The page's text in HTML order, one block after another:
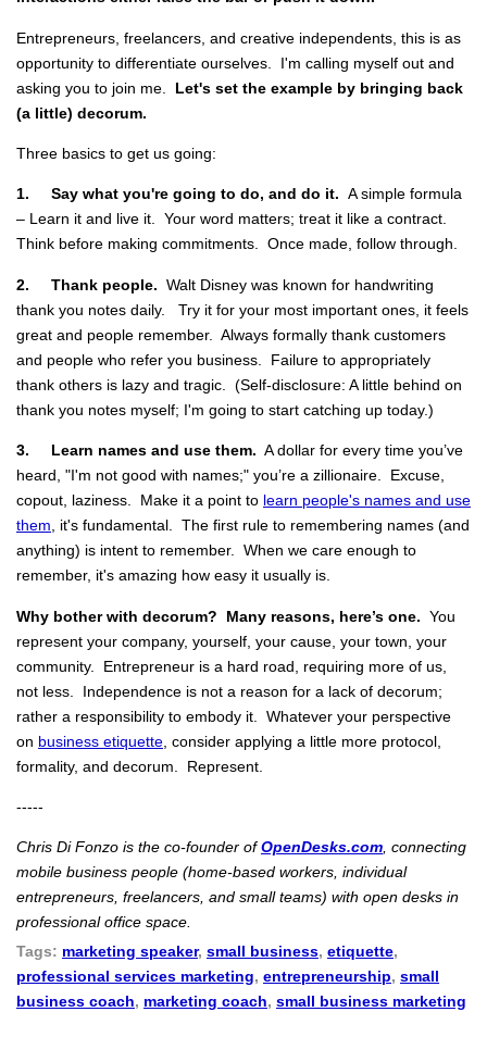
Entrepreneurs, freelancers, and creative independents, this is as
opportunity to differentiate ourselves. I'm calling myself out and
asking you to join me. Let's set the example by bringing back
(a little) decorum.
Three basics to get us going:
1. Say what you're going to do, and do it. A simple formula
– Learn it and live it. Your word matters; treat it like a contract.
Think before making commitments. Once made, follow through.
2. Thank people. Walt Disney was known for handwriting
thank you notes daily.
Try it for your most important ones, it feels
great and people remember. Always formally thank customers
and people who refer you business. Failure to appropriately
thank others is lazy and tragic. (Self-disclosure: A little behind on
thank you notes myself; I'm going to start catching up today.)
3. Learn names and use them. A dollar for every time you’ve
heard, "I'm not good with names;" you’re a zillionaire. Excuse,
copout, laziness. Make it a point to learn people's names and use
them, it's fundamental. The first rule to remembering names (and
anything) is intent to remember. When we care enough to
remember, it's amazing how easy it usually is.
Why bother with decorum? Many reasons, here’s one. You
represent your company, yourself, your cause, your town, your
community. Entrepreneur is a hard road, requiring more of us,
not less. Independence is not a reason for a lack of decorum;
rather a responsibility to embody it. Whatever your perspective
on business etiquette , consider applying a little more protocol,
formality, and decorum. Represent.
-----
Chris Di Fonzo is the co-founder ofOpenDesks.com, connecting
mobile business people (home-based workers, individual
entrepreneurs, freelancers, and small teams) with open desks in
professional office space.
Tags: marketing speaker, small business, etiquette,
professional services marketing, entrepreneurship, small
business coach, marketing coach, small business marketing